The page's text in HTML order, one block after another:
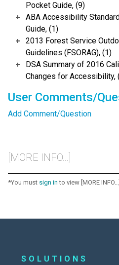
Pocket Guide, (9)
ABA Accessibility
Guide, (1)
2013 Forest Service
Guidelines (FSORAG), (1)
DSA Summary of 2016
Changes for Accessibility,
User Comments/
Add Comment/Question
[MORE INFO...]
*You must sign in to view [MORE INFO...]
SOLUTIONS